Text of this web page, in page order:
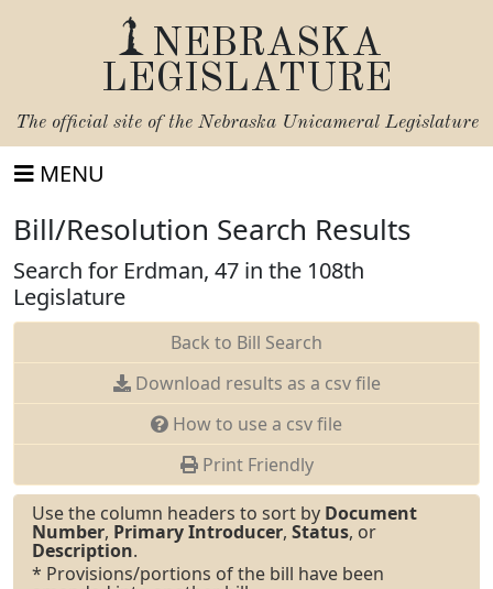
NEBRASKA
LEGISLATURE
The official site of the Nebraska Unicameral Legislature
MENU
Bill/Resolution Search Results
Search for Erdman, 47 in the 108th
Legislature
Back to Bill Search
Download results as a csv file
How to use a csv file
Print Friendly
Use the column headers to sort by Document
Number, Primary Introducer, Status, or
Description.
* Provisions/portions of the bill have been